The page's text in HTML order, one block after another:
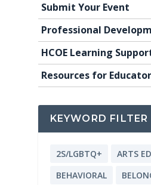
Submit Your Event
Professional
HCOE Learning
Resources for
KEYWORD FILTER
2S/LGBTQ+
ARTS
BEHAVIORAL